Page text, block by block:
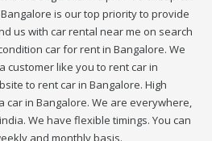
is our top priority to provide
us with car rental near me on search
car for rent in Bangalore. We
customer like you to rent car in
to rent car in Bangalore. High
car in Bangalore. We are everywhere,
We have flexible timings. You can
and monthly basis.